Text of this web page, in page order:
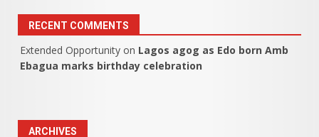
RECENT COMMENTS
Extended Opportunity on Lagos agog as Edo born Amb
Ebagua marks birthday celebration
ARCHIVES